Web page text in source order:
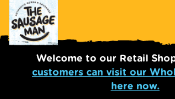
Welcome to our Retail
customers can visit our
here now.